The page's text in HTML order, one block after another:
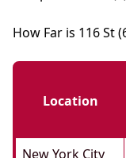
How Far is 116 St
Location
New York City